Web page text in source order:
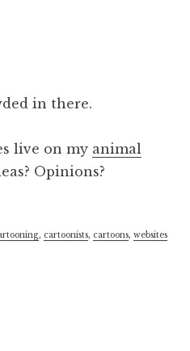
in there.
live on my animal
Opinions?
, cartoonists, cartoons, websites